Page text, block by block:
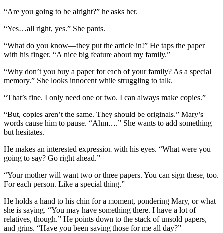
“Are you going to be alright?” he asks her.
“Yes…all right, yes.” She pants.
“What do you know—they put the article in!” He taps the paper
with his finger. “A nice big feature about my family.”
“Why don’t you buy a paper for each of your family? As a special
memory.” She looks innocent while struggling to talk.
“That’s fine. I only need one or two. I can always make copies.”
“But, copies aren’t the same. They should be originals.” Mary’s
words cause him to pause. “Ahm….” She wants to add something
but hesitates.
He makes an interested expression with his eyes. “What were you
going to say? Go right ahead.”
“Your mother will want two or three papers. You can sign these, too.
For each person. Like a special thing.”
He holds a hand to his chin for a moment, pondering Mary, or what
she is saying. “You may have something there. I have a lot of
relatives, though.” He points down to the stack of unsold papers,
and grins. “Have you been saving those for me all day?”